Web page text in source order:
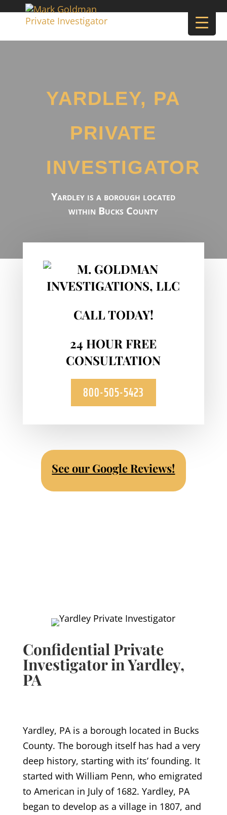
YARDLEY, PA
PRIVATE
INVESTIGATOR
Yardley is a borough located
within Bucks County
CALL TODAY!
24 HOUR FREE
CONSULTATION
800-505-5423
See our Google Reviews!
Confidential Private
Investigator in Yardley,
PA
Yardley, PA is a borough located in Bucks
County. The borough itself has had a very
deep history, starting with its’ founding. It
started with William Penn, who emigrated
to American in July of 1682. Yardley, PA
began to develop as a village in 1807, and